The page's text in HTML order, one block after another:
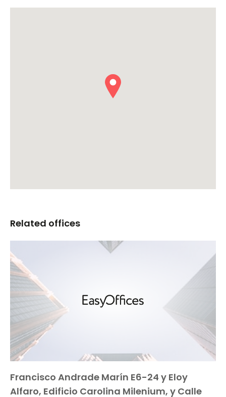
Related offices
Francisco Andrade Marín E6-24 y Eloy
Alfaro, Edificio Carolina Milenium, y Calle